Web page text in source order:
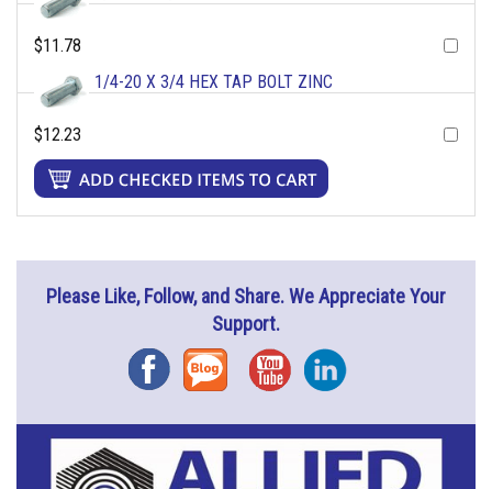
$11.78
1/4-20 X 3/4 HEX TAP BOLT ZINC
$12.23
Please Like, Follow, and Share. We Appreciate Your
Support.
FacebookBlog YouTubeInstagram